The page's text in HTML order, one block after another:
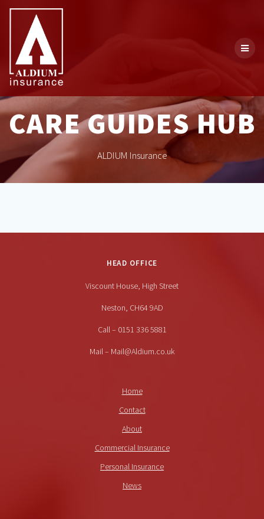
CARE GUIDES HUB
ALDIUM Insurance
HEAD OFFICE
Viscount House, High Street
Neston, CH64 9AD
Call – 0151 336 5881
Mail – Mail@Aldium.co.uk
Home
Contact
About
Commercial Insurance
Personal Insurance
News